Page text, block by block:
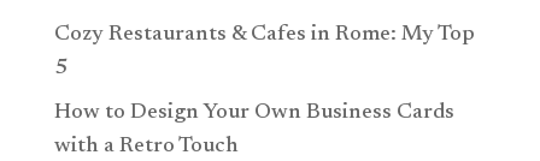
Cozy Restaurants & Cafes in Rome: My Top
5
How to Design Your Own Business Cards
with a Retro Touch